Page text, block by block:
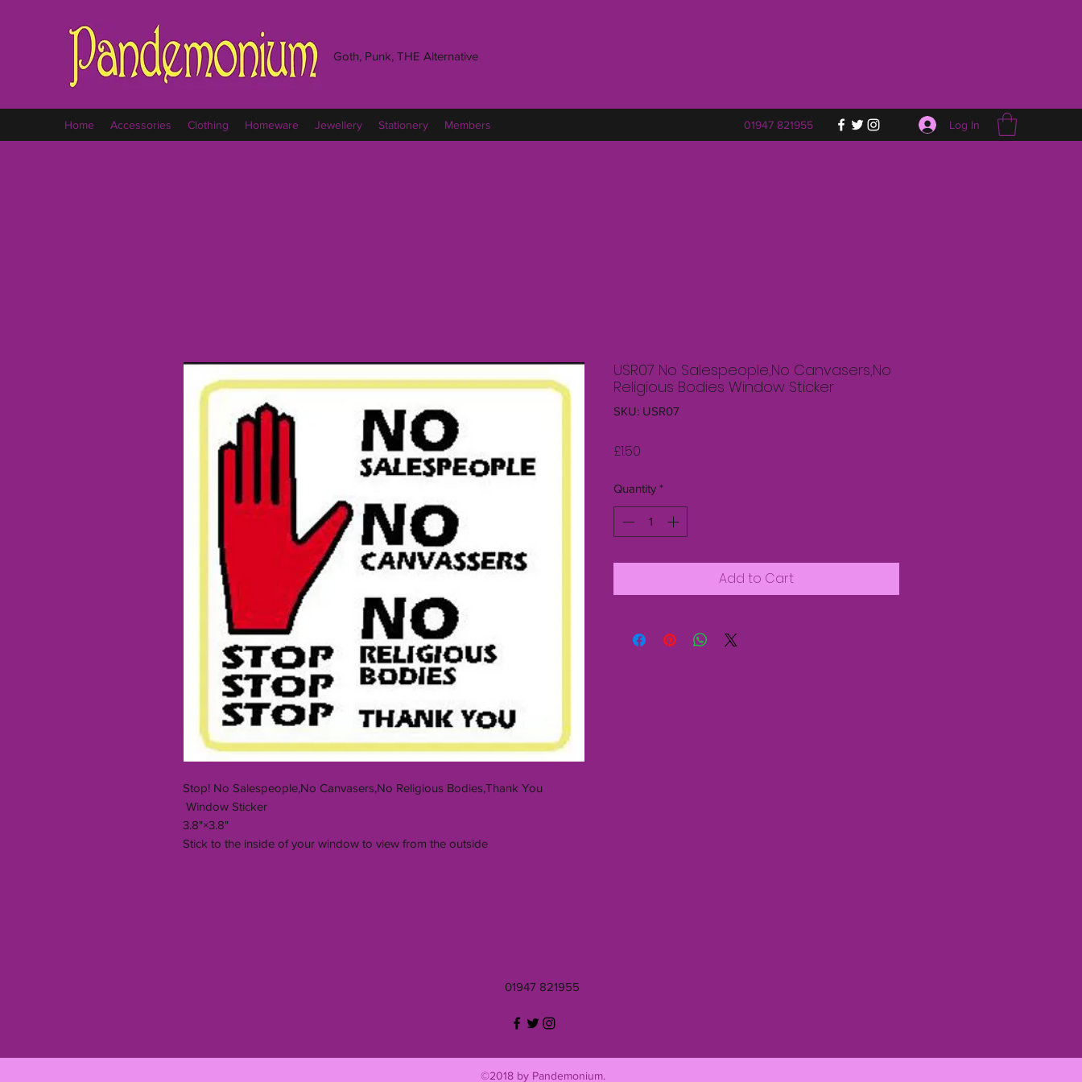
Goth, Punk, THE Alternative
Home Accessories Clothing Homeware Jewellery Stationery Members 01947 821955 Log In
Stop! No Salespeople,No Canvasers,No Religious Bodies,Thank You
Window Sticker
3.8"×3.8"
Stick to the inside of your window to view from the outside
USR07 No Salespeople,No Canvasers,No
Religious Bodies Window Sticker
SKU: USR07
£1.50
Quantity *
Add to Cart
01947 821955
©2018 by Pandemonium.